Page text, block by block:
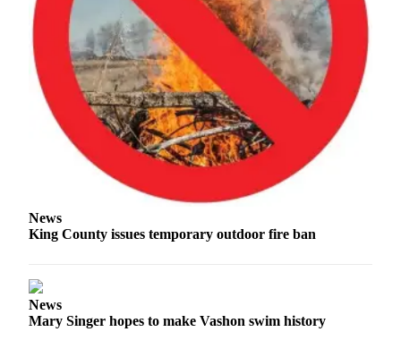
Submit a
Wedding
Announcement
Submit a Birth
Announcement
Submit
Business
News
Business
Submit
Sports
News
King County issues temporary outdoor fire ban
News
Mary Singer hopes to make Vashon swim history